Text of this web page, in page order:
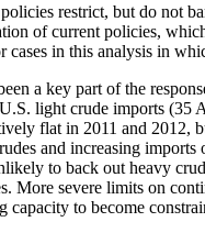
restrict, but do not
of current policies,
in this analysis in
a key part of the
light crude imports
flat in 2011 and 2012,
and increasing
to back out heavy
More severe limits on
to become